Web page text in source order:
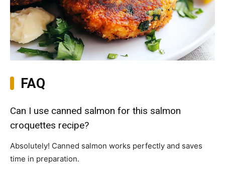
FAQ
Can I use canned salmon for this salmon
croquettes recipe?
Absolutely! Canned salmon works perfectly and saves
time in preparation.